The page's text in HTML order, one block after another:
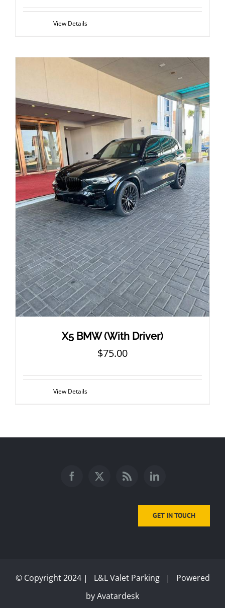
View Details
X5 BMW (With Driver)
$75.00
View Details
GET IN TOUCH
© Copyright 2024 | L&L Valet Parking | Powered
byAvatardesk